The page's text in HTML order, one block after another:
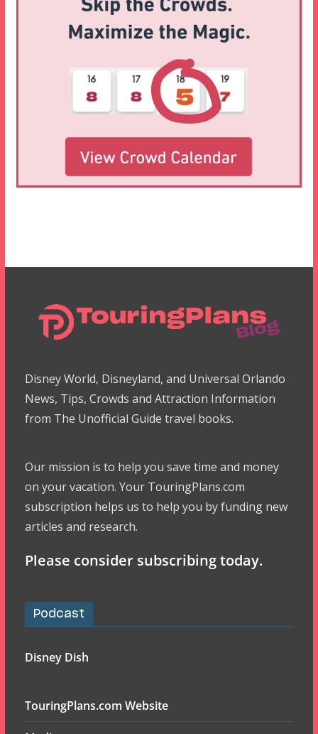
Disney World, Disneyland, and Universal Orlando
News, Tips, Crowds and Attraction Information
from The Unofficial Guide travel books.
Our mission is to help you save time and money
on your vacation. Your TouringPlans.com
subscription helps us to help you by funding new
articles and research.
Please consider subscribing today.
Podcast
Disney Dish
TouringPlans.com Website